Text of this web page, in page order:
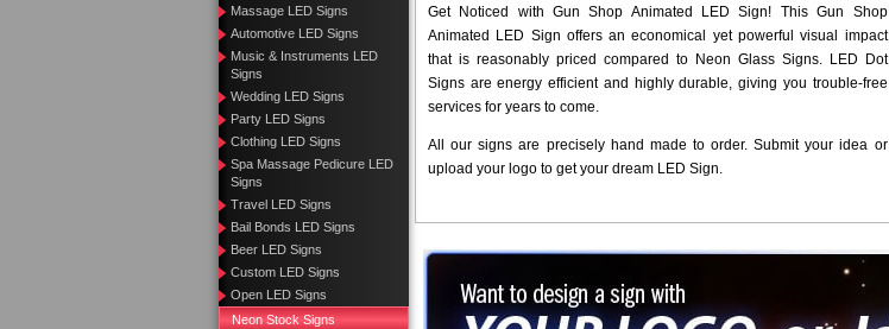
Massage LED Signs
Automotive LED Signs
Music & Instruments LED
Signs
Wedding LED Signs
Party LED Signs
Clothing LED Signs
Spa Massage Pedicure LED
Signs
Travel LED Signs
Bail Bonds LED Signs
Beer LED Signs
Custom LED Signs
Open LED Signs
Neon Stock Signs
Get Noticed with Gun Shop Animated LED Sign! This Gun Shop
Animated LED Sign offers an economical yet powerful visual impact
that is reasonably priced compared to Neon Glass Signs. LED Dot
Signs are energy efficient and highly durable, giving you trouble-free
services for years to come.
All our signs are precisely hand made to order. Submit your idea or
upload your logo to get your dream LED Sign.
Want to design a sign with Your Logo or Idea?
Call us at 512-765-4470 or Fill our Custom Request Form